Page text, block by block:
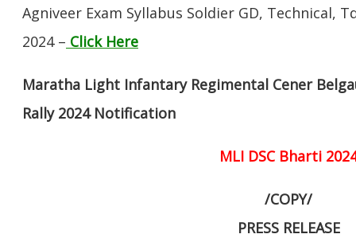
Agniveer Exam Syllabus Soldier GD, Technical,
2024 – Click Here
Maratha Light Infantary Regimental Cener
Rally 2024 Notification
MLI DSC Bharti
/COPY/
PRESS RELEASE